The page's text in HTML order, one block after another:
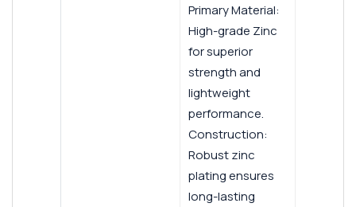
Primary Material:
High-grade Zinc
for superior
strength and
lightweight
performance.
Construction:
Robust zinc
plating ensures
long-lasting